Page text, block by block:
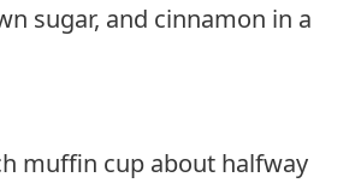
sugar, and cinnamon in a
muffin cup about halfway